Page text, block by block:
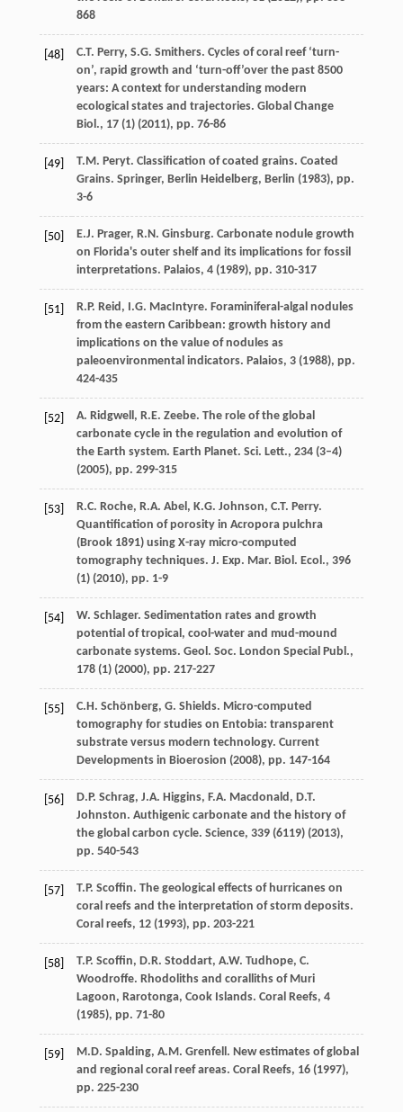
868
[48]
C.T. Perry, S.G. Smithers. Cycles of coral reef ‘turn-
on’, rapid growth and ‘turn-off’over the past 8500
years: A context for understanding modern
ecological states and trajectories. Global Change
Biol., 17 (1) (2011), pp. 76-86
[49]
T.M. Peryt. Classification of coated grains. Coated
Grains. Springer, Berlin Heidelberg, Berlin (1983), pp.
3-6
[50]
E.J. Prager, R.N. Ginsburg. Carbonate nodule growth
on Florida's outer shelf and its implications for fossil
interpretations. Palaios, 4 (1989), pp. 310-317
[51]
R.P. Reid, I.G. MacIntyre. Foraminiferal-algal nodules
from the eastern Caribbean: growth history and
implications on the value of nodules as
paleoenvironmental indicators. Palaios, 3 (1988), pp.
424-435
[52]
A. Ridgwell, R.E. Zeebe. The role of the global
carbonate cycle in the regulation and evolution of
the Earth system. Earth Planet. Sci. Lett., 234 (3–4)
(2005), pp. 299-315
[53]
R.C. Roche, R.A. Abel, K.G. Johnson, C.T. Perry.
Quantification of porosity in Acropora pulchra
(Brook 1891) using X-ray micro-computed
tomography techniques. J. Exp. Mar. Biol. Ecol., 396
(1) (2010), pp. 1-9
[54]
W. Schlager. Sedimentation rates and growth
potential of tropical, cool-water and mud-mound
carbonate systems. Geol. Soc. London Special Publ.,
178 (1) (2000), pp. 217-227
[55]
C.H. Schönberg, G. Shields. Micro-computed
tomography for studies on Entobia: transparent
substrate versus modern technology. Current
Developments in Bioerosion (2008), pp. 147-164
[56]
D.P. Schrag, J.A. Higgins, F.A. Macdonald, D.T.
Johnston. Authigenic carbonate and the history of
the global carbon cycle. Science, 339 (6119) (2013),
pp. 540-543
[57]
T.P. Scoffin. The geological effects of hurricanes on
coral reefs and the interpretation of storm deposits.
Coral reefs, 12 (1993), pp. 203-221
[58]
T.P. Scoffin, D.R. Stoddart, A.W. Tudhope, C.
Woodroffe. Rhodoliths and coralliths of Muri
Lagoon, Rarotonga, Cook Islands. Coral Reefs, 4
(1985), pp. 71-80
[59]
M.D. Spalding, A.M. Grenfell. New estimates of global
and regional coral reef areas. Coral Reefs, 16 (1997),
pp. 225-230